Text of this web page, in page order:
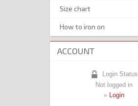
Size chart
How to iron on
ACCOUNT
Login Status
Not logged in
» Login